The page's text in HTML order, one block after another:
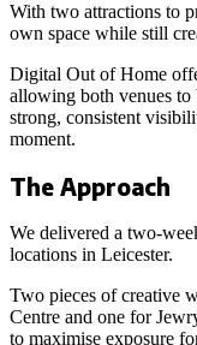
With two attractions to
own space while still
Digital Out of Home
allowing both venues
strong, consistent
moment.
The Approach
We delivered a two-
locations in Leicester.
Two pieces of creative
Centre and one for
to maximise exposure